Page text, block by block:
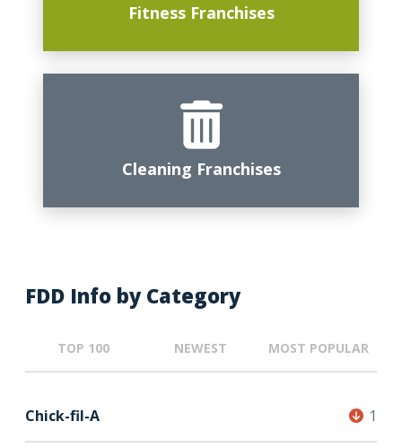
Fitness Franchises
Cleaning Franchises
FDD Info by Category
TOP 100 NEWEST MOST POPULAR
Chick-fil-A 1